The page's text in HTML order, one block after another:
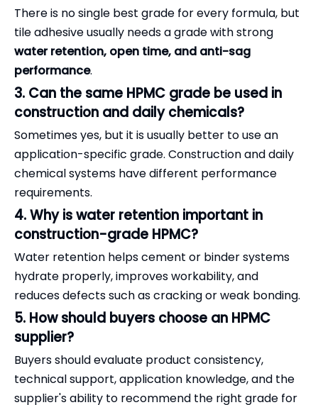
There is no single best grade for every formula, but
tile adhesive usually needs a grade with strong
water retention, open time, and anti-sag
performance.
3. Can the same HPMC grade be used in
construction and daily chemicals?
Sometimes yes, but it is usually better to use an
application-specific grade. Construction and daily
chemical systems have different performance
requirements.
4. Why is water retention important in
construction-grade HPMC?
Water retention helps cement or binder systems
hydrate properly, improves workability, and
reduces defects such as cracking or weak bonding.
5. How should buyers choose an HPMC
supplier?
Buyers should evaluate product consistency,
technical support, application knowledge, and the
supplier's ability to recommend the right grade for